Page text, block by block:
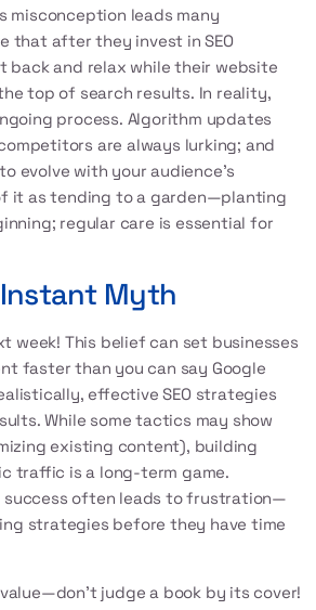
misconception leads many
that after they invest in SEO
back and relax while their website
top of search results. In reality,
process. Algorithm updates
are always lurking; and
evolve with your audience's
it as tending to a garden—planting
regular care is essential for
Myth
week! This belief can set businesses
faster than you can say Google
effective SEO strategies
While some tactics may show
existing content), building
traffic is a long-term game.
success often leads to frustration—
strategies before they have time
judge a book by its cover!